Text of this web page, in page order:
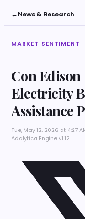
←News & Research
MARKET SENTIMENT
Con Edison
Electricity
Assistance
Tue, May 12, 2026 at 4:27
Adalytica Engine v1.12